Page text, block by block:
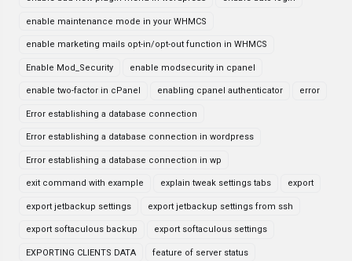
enable maintenance mode in your WHMCS
enable marketing mails opt-in/opt-out function in WHMCS
Enable Mod_Security enable modsecurity in cpanel
enable two-factor in cPanel enabling cpanel authenticator error
Error establishing a database connection
Error establishing a database connection in wordpress
Error establishing a database connection in wp
exit command with example explain tweak settings tabs export
export jetbackup settings export jetbackup settings from ssh
export softaculous backup export softaculous settings
EXPORTING CLIENTS DATA feature of server status